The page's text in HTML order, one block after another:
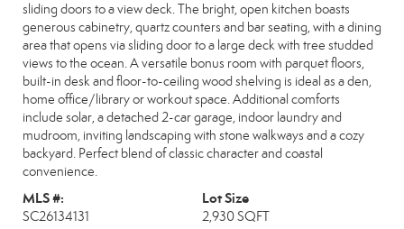
sliding doors to a view deck. The bright, open kitchen boasts
generous cabinetry, quartz counters and bar seating, with a dining
area that opens via sliding door to a large deck with tree studded
views to the ocean. A versatile bonus room with parquet floors,
built-in desk and floor-to-ceiling wood shelving is ideal as a den,
home office/library or workout space. Additional comforts
include solar, a detached 2-car garage, indoor laundry and
mudroom, inviting landscaping with stone walkways and a cozy
backyard. Perfect blend of classic character and coastal
convenience.
MLS #:
SC26134131
Lot Size
2,930 SQFT